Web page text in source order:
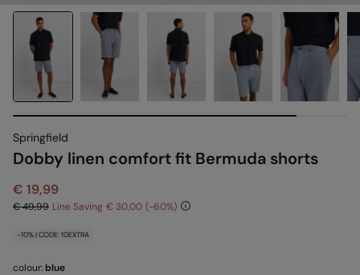
Springfield
Dobby linen comfort fit Bermuda shorts
€ 19,99
€ 49,99 Line Saving € 30,00 60
-10% | CODE: 10EXTRA
colour:blue